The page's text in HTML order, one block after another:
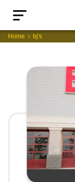
Home bj's